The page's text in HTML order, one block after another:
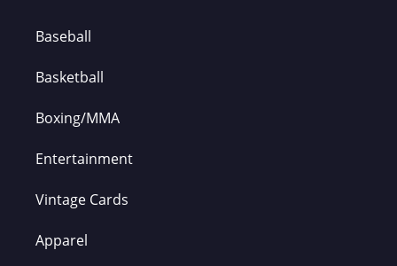
Baseball
Basketball
Boxing/MMA
Entertainment
Vintage Cards
Apparel